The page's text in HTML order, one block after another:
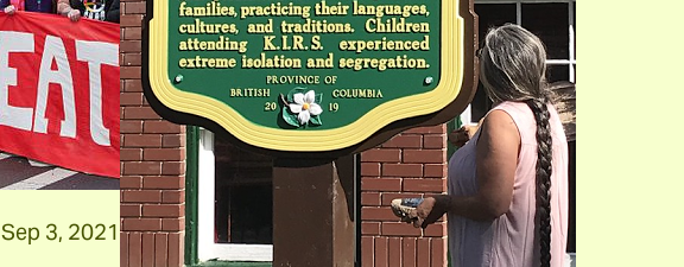
Sep 3, 2021